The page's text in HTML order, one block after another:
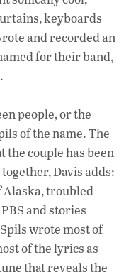
keyboards
and recorded an
for their band,
people, or the
of the name. The
the couple has been
Davis adds:
Alaska, troubled
and stories
wrote most of
of the lyrics as
that reveals the